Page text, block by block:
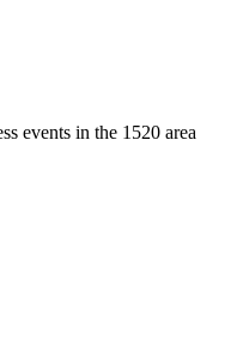
events in the 1520 area